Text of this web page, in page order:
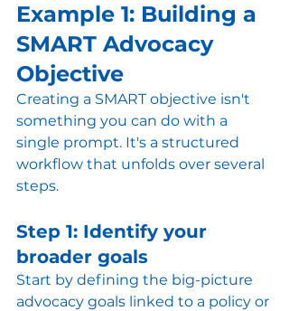
Example 1: Building a
SMART Advocacy
Objective
Creating a SMART objective isn't
something you can do with a
single prompt. It's a structured
workflow that unfolds over several
steps.
Step 1: Identify your
broader goals
Start by defining the big-picture
advocacy goals linked to a policy or